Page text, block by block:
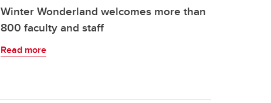
Winter Wonderland welcomes more than
800 faculty and staff
Read more